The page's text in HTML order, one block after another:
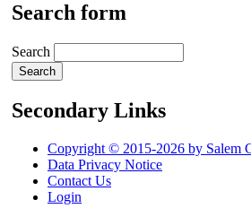
Search form
Search
Secondary Links
Copyright © 2015-2026 by Salem
Data Privacy Notice
Contact Us
Login